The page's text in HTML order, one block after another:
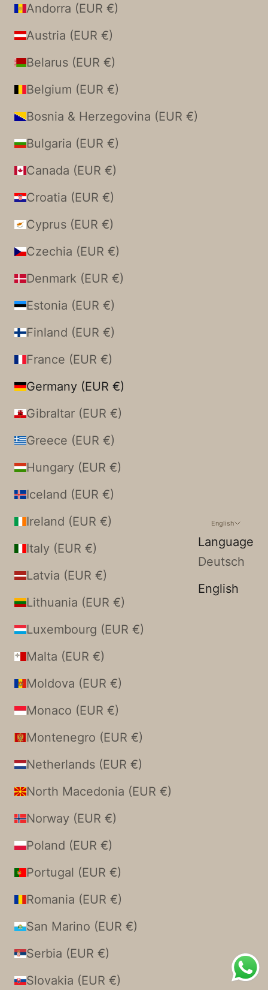
Andorra (EUR €)
Austria (EUR €)
Belarus (EUR €)
Belgium (EUR €)
Bosnia & Herzegovina (EUR €)
Bulgaria (EUR €)
Canada (EUR €)
Croatia (EUR €)
Cyprus (EUR €)
Czechia (EUR €)
Denmark (EUR €)
Estonia (EUR €)
Finland (EUR €)
France (EUR €)
Germany (EUR €)
Gibraltar (EUR €)
Greece (EUR €)
Hungary (EUR €)
Iceland (EUR €)
Ireland (EUR €)
Italy (EUR €)
Latvia (EUR €)
Lithuania (EUR €)
Luxembourg (EUR €)
Malta (EUR €)
Moldova (EUR €)
Monaco (EUR €)
Montenegro (EUR €)
Netherlands (EUR €)
North Macedonia (EUR €)
Norway (EUR €)
Poland (EUR €)
Portugal (EUR €)
Romania (EUR €)
San Marino (EUR €)
Serbia (EUR €)
Slovakia (EUR €)
English
Language
Deutsch
English